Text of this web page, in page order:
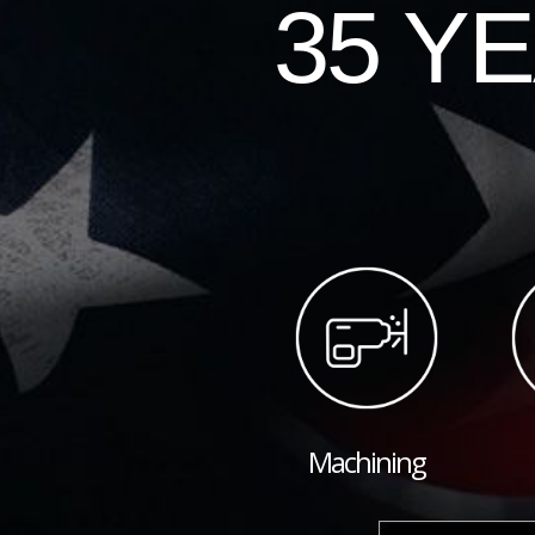
35
Machining